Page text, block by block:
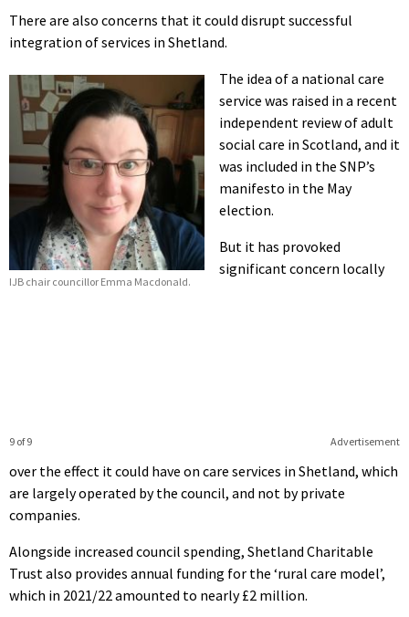
There are also concerns that it could disrupt successful
integration of services in Shetland.
IJB chair councillor Emma Macdonald.
The idea of a national care
service was raised in a recent
independent review of adult
social care in Scotland, and it
was included in the SNP’s
manifesto in the May
election.
Advertisement
9 of 9
But it has provoked
significant concern locally
over the effect it could have on care services in Shetland, which
are largely operated by the council, and not by private
companies.
Alongside increased council spending, Shetland Charitable
Trust also provides annual funding for the ‘rural care model’,
which in 2021/22 amounted to nearly £2 million.